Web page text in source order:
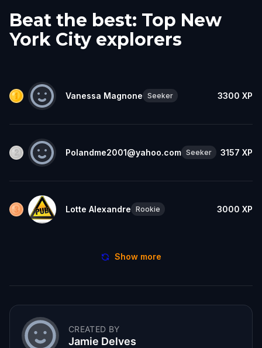
Beat the best: Top New
York City explorers
Vanessa Magnone Seeker 3300 XP
Polandme2001@yahoo.com Seeker 3157 XP
Lotte Alexandre Rookie 3000 XP
Show more
CREATED BY
Jamie Delves